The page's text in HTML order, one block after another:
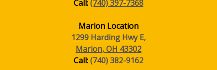
Call:(740) 397-7368
Marion Location
1299 Harding Hwy E,
Marion, OH 43302
Call:(740) 382-9162